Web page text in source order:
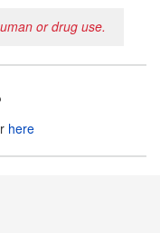
or drug use.
here